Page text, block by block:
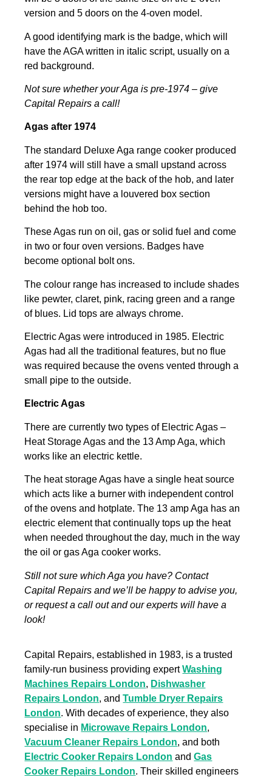
version and 5 doors on the 4-oven model.
A good identifying mark is the badge, which will
have the AGA written in italic script, usually on a
red background.
Not sure whether your Aga is pre-1974 – give
Capital Repairs a call!
Agas after 1974
The standard Deluxe Aga range cooker produced
after 1974 will still have a small upstand across
the rear top edge at the back of the hob, and later
versions might have a louvered box section
behind the hob too.
These Agas run on oil, gas or solid fuel and come
in two or four oven versions. Badges have
become optional bolt ons.
The colour range has increased to include shades
like pewter, claret, pink, racing green and a range
of blues. Lid tops are always chrome.
Electric Agas were introduced in 1985. Electric
Agas had all the traditional features, but no flue
was required because the ovens vented through a
small pipe to the outside.
Electric Agas
There are currently two types of Electric Agas –
Heat Storage Agas and the 13 Amp Aga, which
works like an electric kettle.
The heat storage Agas have a single heat source
which acts like a burner with independent control
of the ovens and hotplate. The 13 amp Aga has an
electric element that continually tops up the heat
when needed throughout the day, much in the way
the oil or gas Aga cooker works.
Still not sure which Aga you have? Contact
Capital Repairs and we’ll be happy to advise you,
or request a call out and our experts will have a
look!
Capital Repairs, established in 1983, is a trusted
family-run business providing expertWashing
Machines Repairs London, Dishwasher
Repairs London, andTumble Dryer Repairs
London. With decades of experience, they also
specialise in Microwave Repairs London,
Vacuum Cleaner Repairs London, and both
Electric Cooker Repairs London andGas
Cooker Repairs London. Their skilled engineers